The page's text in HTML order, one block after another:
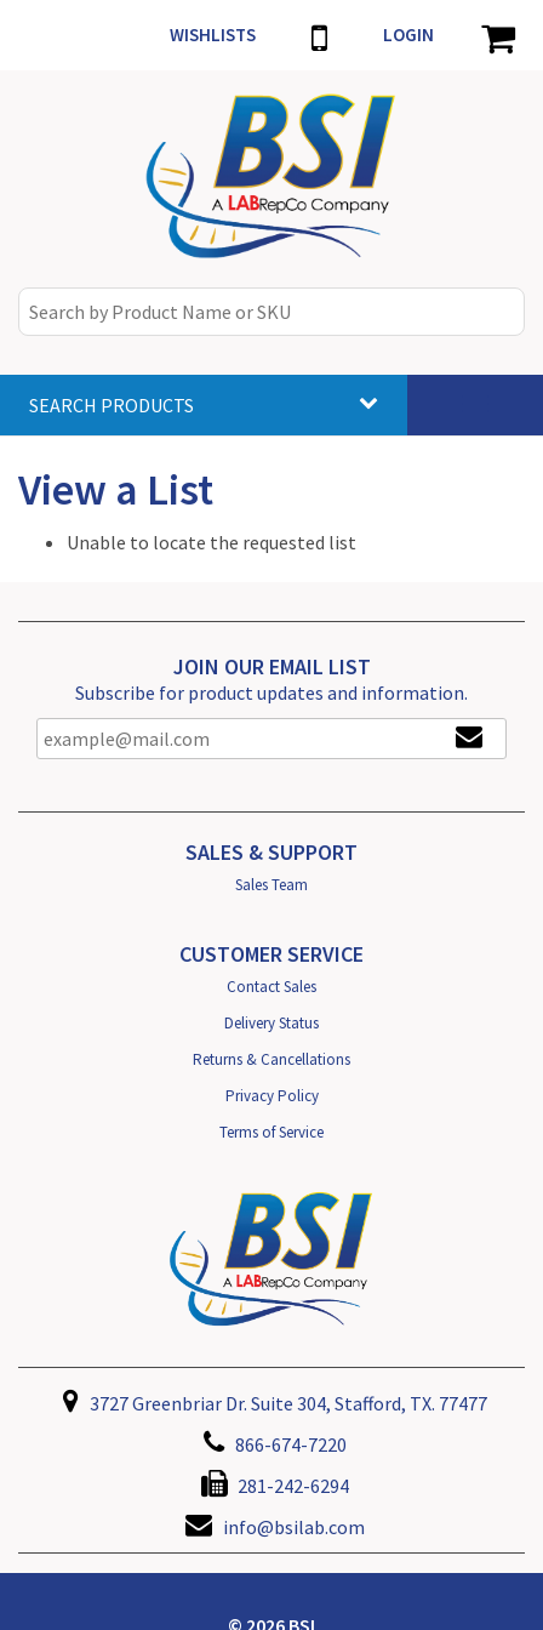
WISHLISTS LOGIN
SEARCH PRODUCTS
View a List
Unable to locate the requested list
JOIN OUR EMAIL LIST
Subscribe for product updates and information.
SALES & SUPPORT
Sales Team
CUSTOMER SERVICE
Contact Sales
Delivery Status
Returns & Cancellations
Privacy Policy
Terms of Service
3727 Greenbriar Dr. Suite 304, Stafford, TX. 77477
866-674-7220
281-242-6294
info@bsilab.com
© 2026 BSI